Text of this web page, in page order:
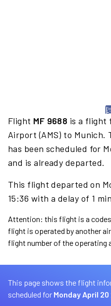
Flight MF 9688 is a flight
Airport (AMS) to Munich.
has been scheduled for
and is already departed.
This flight departed on
15:36 with a delay of 1
Attention: this flight is a
flight is operated by another
flight number of the operating
This page shows the flight
scheduled for Monday April 20